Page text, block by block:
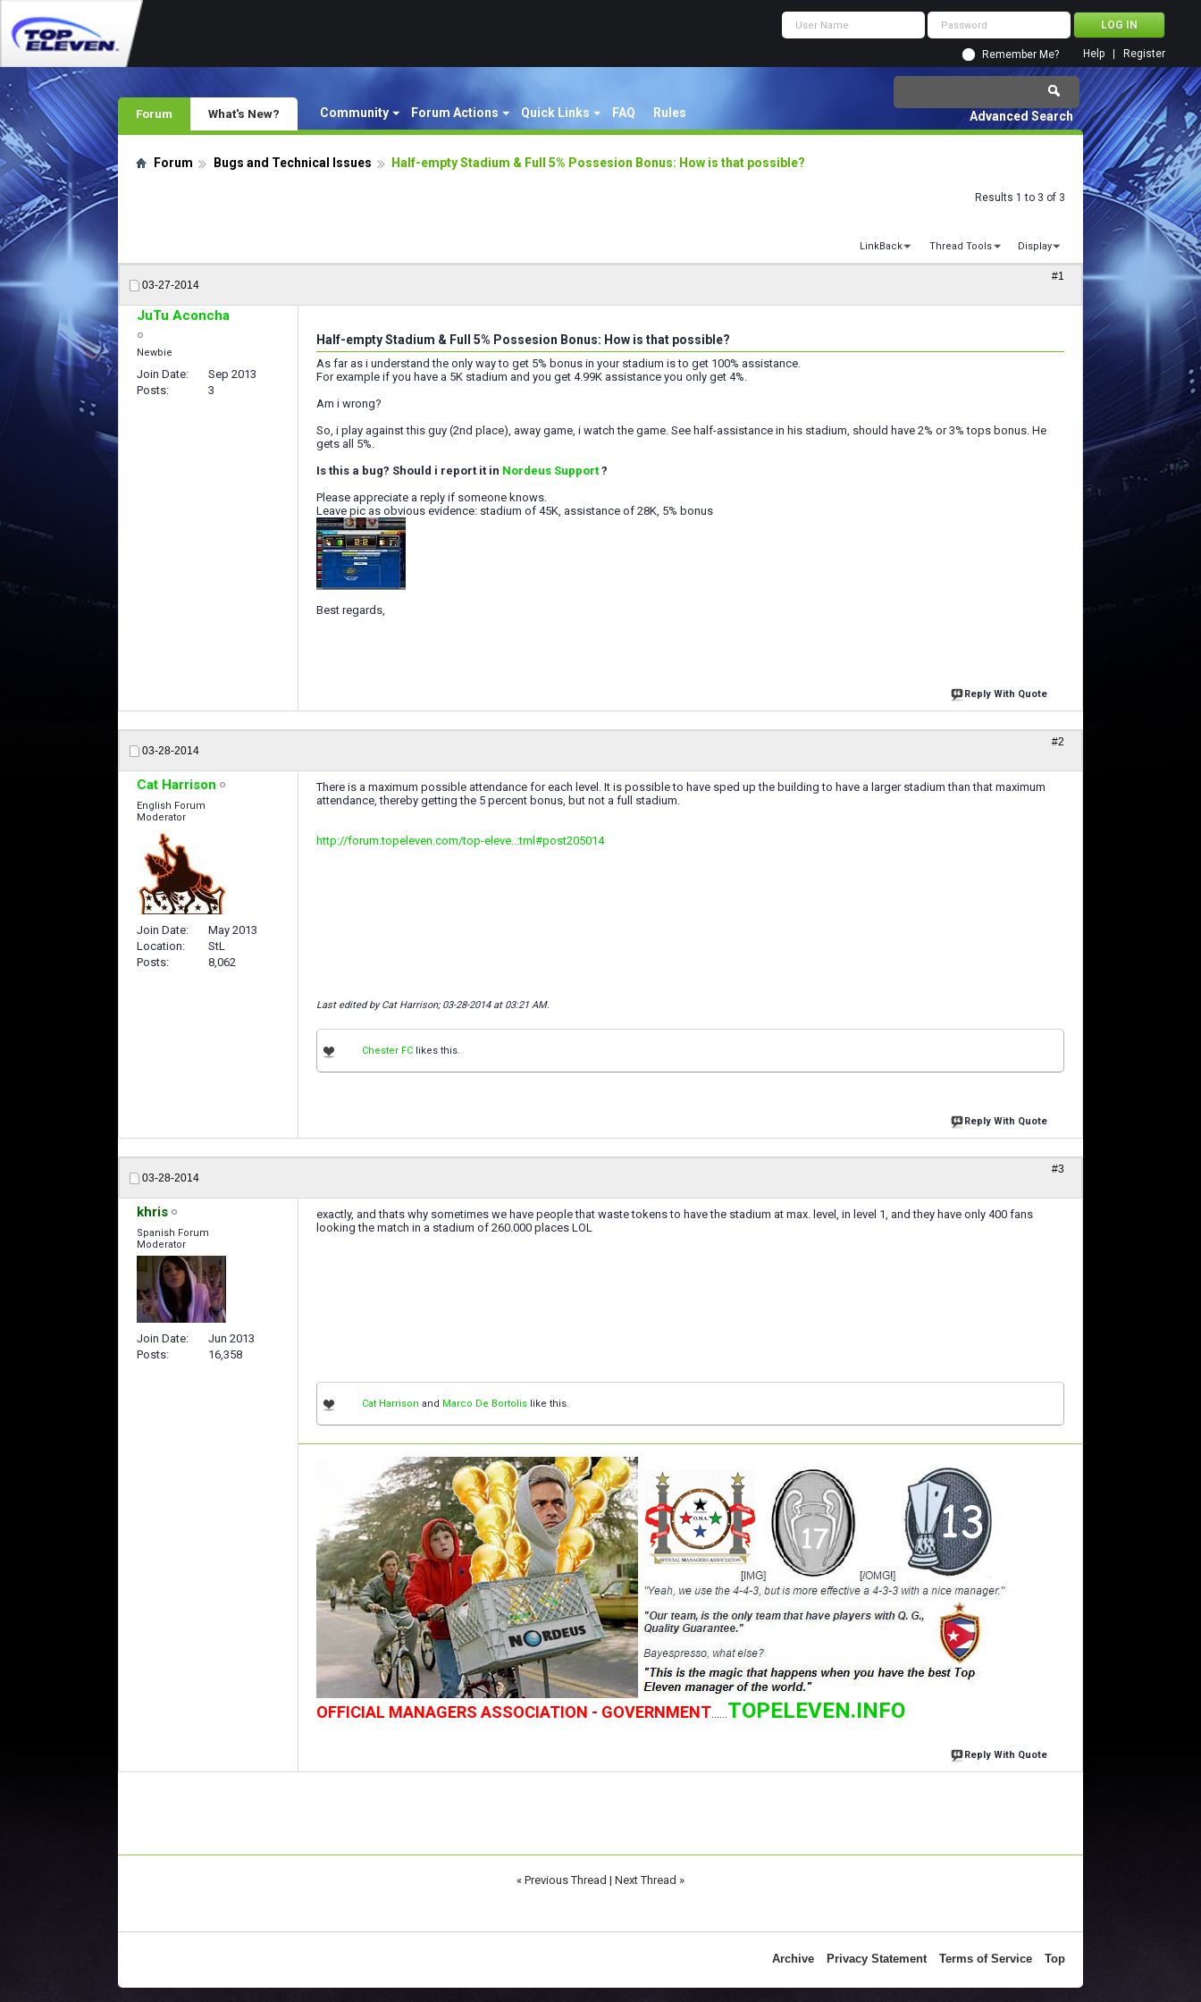
Remember Me? Register
Help
Forum Community Forum Actions Quick Links FAQ Rules
What's New? Advanced Search
Forum Bugs and Technical Issues Half-empty Stadium & Full 5% Possesion Bonus: How is that possible?
Results 1 to 3 of 3
LinkBack Thread Tools Display
03-27-2014
#1
JuTu Aconcha
Newbie
Join Date
Sep 2013
Posts
3
Half-empty Stadium & Full 5% Possesion Bonus: How is that possible?
As far as i understand the only way to get 5% bonus in your stadium is to get 100% assistance.
For example if you have a 5K stadium and you get 4.99K assistance you only get 4%.
Am i wrong?
So, i play against this guy (2nd place), away game, i watch the game. See half-assistance in his stadium, should have 2% or 3% tops bonus. He
gets all 5%.
Is this a bug? Should i report it in Nordeus Support ?
Please appreciate a reply if someone knows.
Leave pic as obvious evidence: stadium of 45K, assistance of 28K, 5% bonus
Best regards,
Reply With Quote
03-28-2014
#2
Cat Harrison
English Forum
Moderator
Join Date
May 2013
Location
StL
Posts
8,062
There is a maximum possible attendance for each level. It is possible to have sped up the building to have a larger stadium than that maximum
attendance, thereby getting the 5 percent bonus, but not a full stadium.
http://forum.topeleven.com/top-eleve...tml#post205014
Last edited by Cat Harrison; 03-28-2014 at 03:21 AM.
Chester FC likes this.
Reply With Quote
03-28-2014
#3
khris
Spanish Forum
Moderator
Join Date
Jun 2013
Posts
16,358
exactly, and thats why sometimes we have people that waste tokens to have the stadium at max. level, in level 1, and they have only 400 fans
looking the match in a stadium of 260.000 places LOL
Cat Harrison and Marco De Bortolis like this.
OFFICIAL MANAGERS ASSOCIATION - GOVERNMENT......TOPELEVEN.INFO
Reply With Quote
« Previous Thread | Next Thread »
Archive Privacy Statement Terms of Service Top